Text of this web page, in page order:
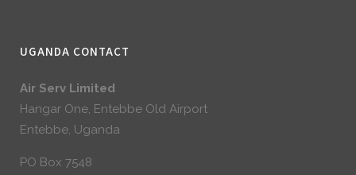
UGANDA CONTACT
Air Serv Limited
Hangar One, Entebbe Old Airport
Entebbe, Uganda
PO Box 7548